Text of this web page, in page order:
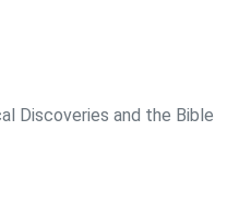
Discoveries and the Bible